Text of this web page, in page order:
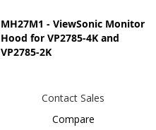
MH27M1 - ViewSonic Monitor
Hood for VP2785-4K and
VP2785-2K
Contact Sales
Compare